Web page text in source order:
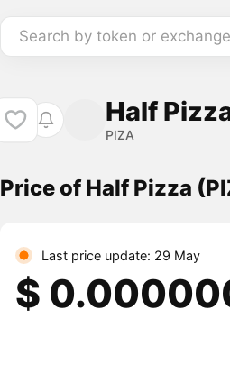
Search by token or
Half
PIZA
Price of Half Pizza
Last price update: 29 May
$